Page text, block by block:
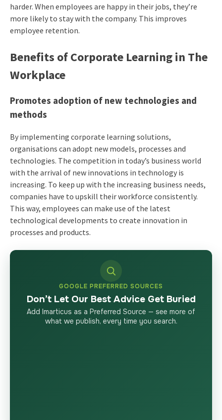
harder. When employees are happy in their jobs, they’re
more likely to stay with the company. This improves
employee retention.
Benefits of Corporate Learning in The
Workplace
Promotes adoption of new technologies and
methods
By implementing corporate learning solutions,
organisations can adopt new models, processes and
technologies. The competition in today’s business world
with the arrival of new innovations in technology is
increasing. To keep up with the increasing business needs,
companies have to upskill their workforce consistently.
This way, employees can make use of the latest
technological developments to create innovation in
processes and products.
GOOGLE PREFERRED SOURCES
Don’t Let Our Best Advice Get Buried
Add Imarticus as a Preferred Source — see more of
what we publish, every time you search.